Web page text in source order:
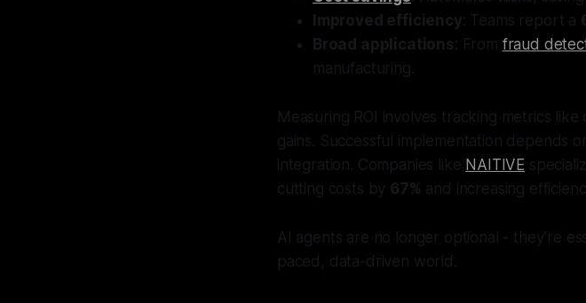
Improved efficiency: Teams report a
Broad applications: From fraud
manufacturing.
Measuring ROI involves tracking metrics
gains. Successful implementation depends
integration. Companies like NAITIVE
cutting costs by 67% and increasing
AI agents are no longer optional - they’re
paced, data-driven world.